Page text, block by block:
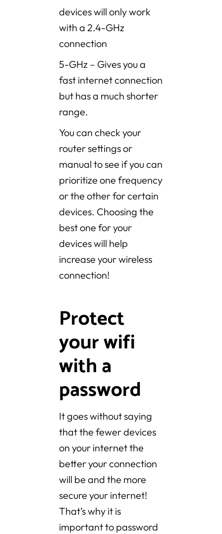
devices will only work
with a 2.4-GHz
connection
5-GHz – Gives you a
fast internet connection
but has a much shorter
range.
You can check your
router settings or
manual to see if you can
prioritize one frequency
or the other for certain
devices. Choosing the
best one for your
devices will help
increase your wireless
connection!
Protect
your wifi
with a
password
It goes without saying
that the fewer devices
on your internet the
better your connection
will be and the more
secure your internet!
That’s why it is
important to password